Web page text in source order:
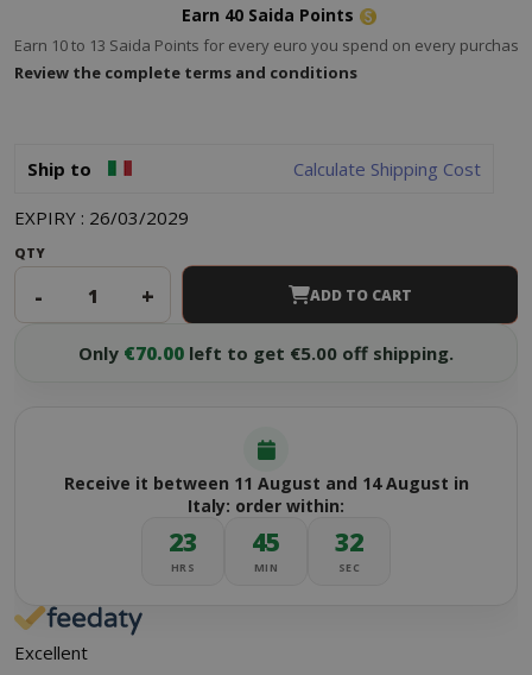
Earn 40 Saida Points
Earn 10 to 13 Saida Points for every euro you spend on every purchase.
Review the complete terms and conditions
Ship to Calculate Shipping Cost
EXPIRY : 26/03/2029
QTY
- + ADD TO CART
Only €70.00 left to get €5.00 off shipping.
Receive it between 11 August and 14 August in
Italy: order within:
23
HRS
45
MIN
32
SEC
Excellent